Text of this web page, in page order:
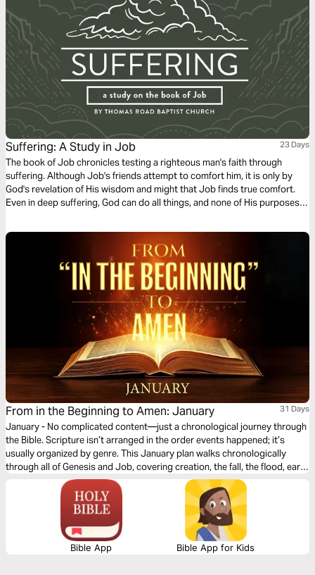
Suffering: A Study in Job 23 Days
The book of Job chronicles testing a righteous man's faith through
suffering. Although Job's friends attempt to comfort him, it is only by
God's revelation of His wisdom and might that Job finds true comfort.
Even in deep suffering, God can do all things, and none of His purposes
From in the Beginning to Amen: January 31 Days
January - No complicated content—just a chronological journey through
the Bible. Scripture isn’t arranged in the order events happened; it’s
usually organized by genre. This January plan walks chronologically
through all of Genesis and Job, covering creation, the fall, the flood, early
civilizations, and God’s covenant with Abraham. Instead of jumping
around, you’ll see how each moment builds on the last and how God’s
purposes unfold over time. January lays the foundation for the entire
year, revealing that the Bible is one unified story of redemption that
ultimately leads to Jesus.
Bible App Bible App for Kids